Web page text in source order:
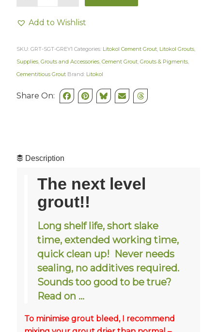
Add to Wishlist
SKU: GRT-SGT-GREY1 Categories: Litokol Cement Grout, Litokol Grouts,
Supplies, Grouts and Accessories, Cement Grout, Grouts & Pigments,
Cementitious Grout Brand: Litokol
Share On:
Description
The next level
grout!!
Long shelf life, short slake
time, extended working time,
quick clean up! Never needs
sealing, no additives required.
Sounds too good to be true?
Read on …
To minimise grout bleed, I recommend